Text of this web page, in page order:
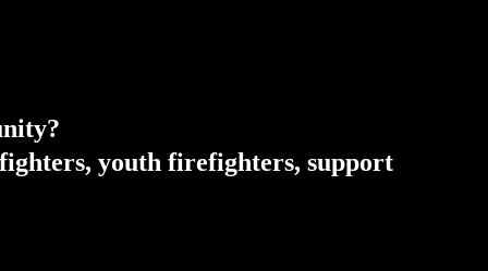
youth firefighters, support